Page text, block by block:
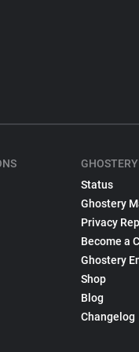
GHOSTERY
Status
Ghostery
Privacy
Become a
Ghostery
Shop
Blog
Changelog